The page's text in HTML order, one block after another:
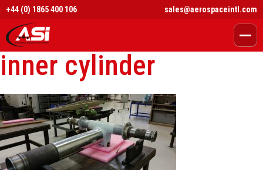
+44 (0) 1865 400 106 sales@aerospaceintl.com
inner cylinder